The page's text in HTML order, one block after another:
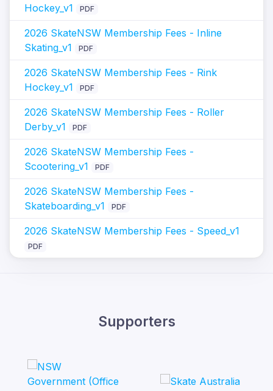
Hockey_v1
PDF
2026 SkateNSW Membership Fees - Inline
Skating_v1
PDF
2026 SkateNSW Membership Fees - Rink
Hockey_v1
PDF
2026 SkateNSW Membership Fees - Roller
Derby_v1
PDF
2026 SkateNSW Membership Fees -
Scootering_v1
PDF
2026 SkateNSW Membership Fees -
Skateboarding_v1
PDF
2026 SkateNSW Membership Fees - Speed_v1
PDF
Supporters